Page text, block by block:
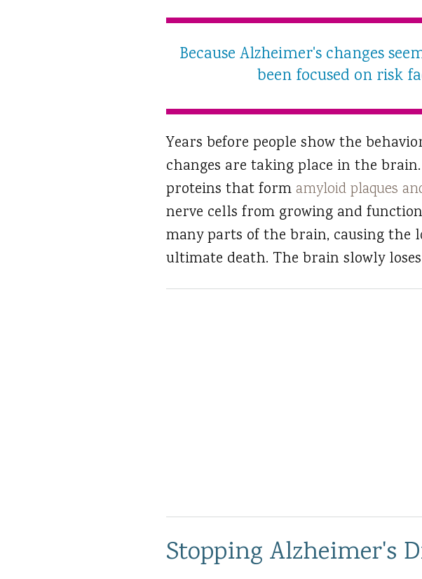
Because Alzheimer's changes
been focused on risk
Years before people show the
changes are taking place in the
proteins that form amyloid plaques
nerve cells from growing and
many parts of the brain, causing the
ultimate death. The brain slowly
Stopping Alzheimer's